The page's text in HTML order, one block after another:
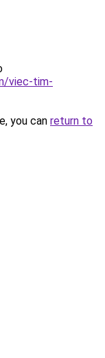
viec-tim-
you can return to